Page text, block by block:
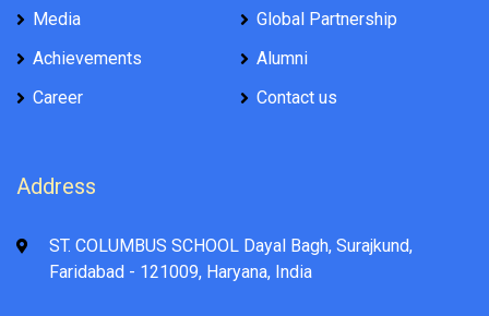
Media
Global Partnership
Achievements
Alumni
Career
Contact us
Address
ST. COLUMBUS SCHOOL Dayal Bagh, Surajkund,
Faridabad - 121009, Haryana, India